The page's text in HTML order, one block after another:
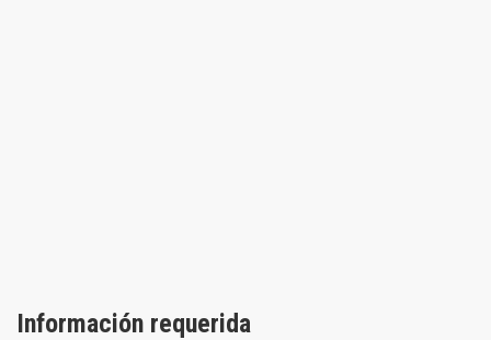
Información requerida